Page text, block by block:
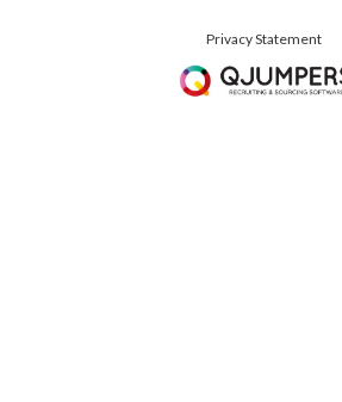
Privacy Statement